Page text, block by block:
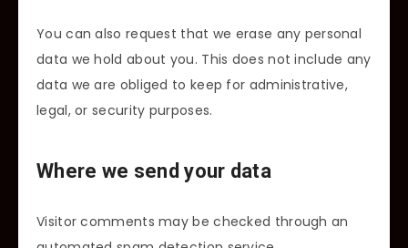
You can also request that we erase any personal
data we hold about you. This does not include any
data we are obliged to keep for administrative,
legal, or security purposes.
Where we send your data
Visitor comments may be checked through an